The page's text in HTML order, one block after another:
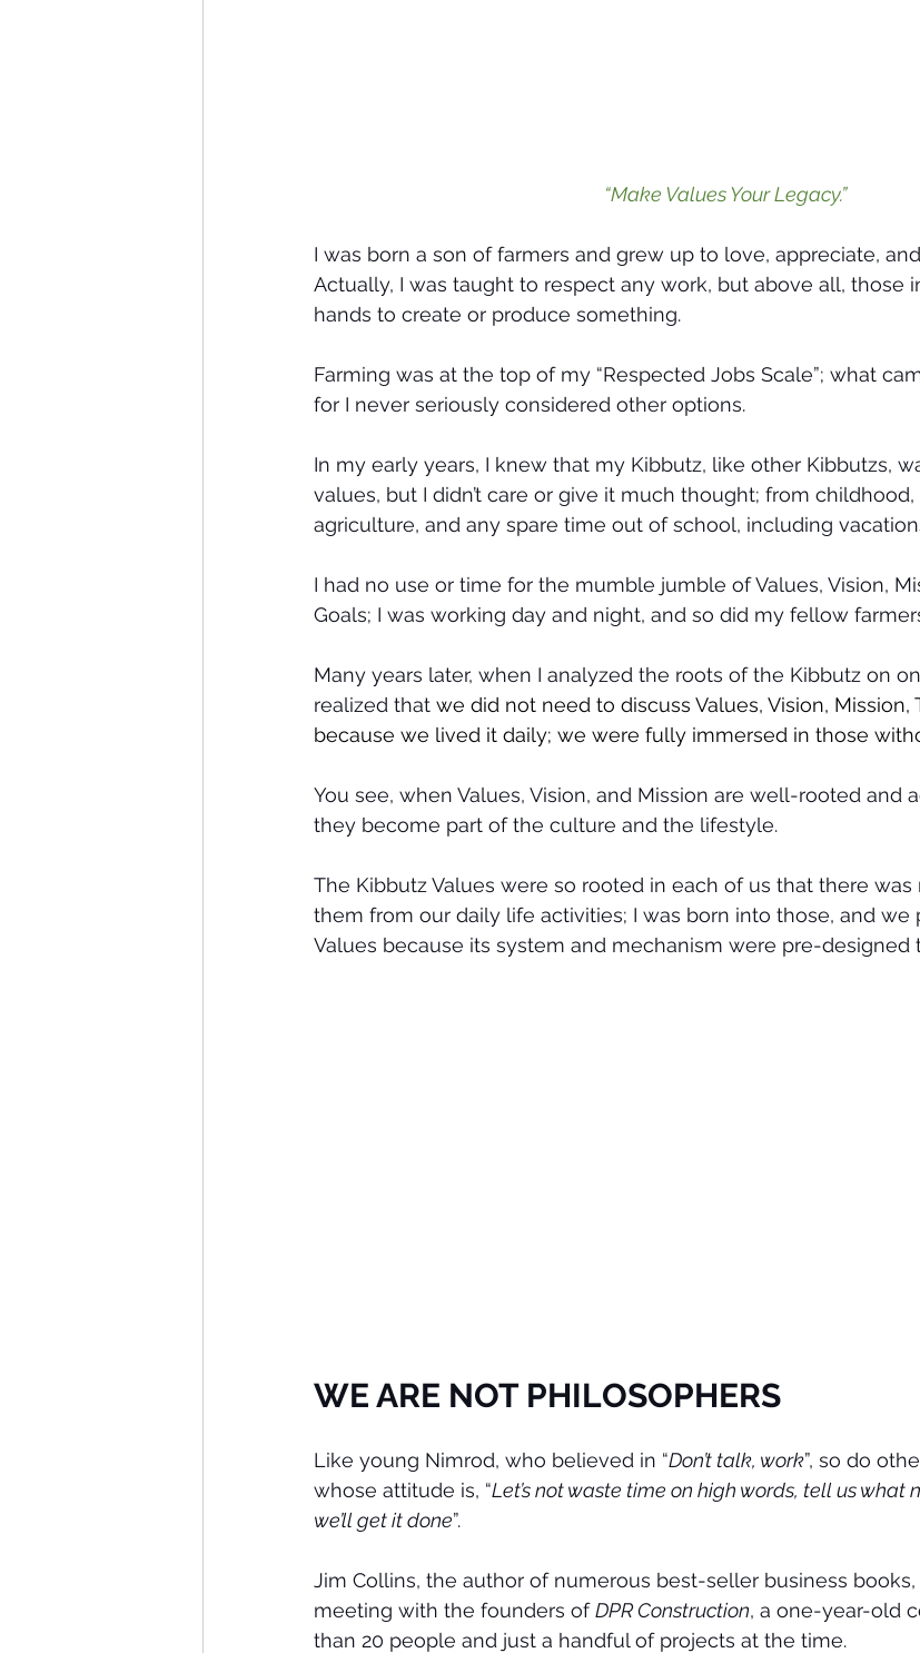
“Make Values Your Legacy.”
I was born a son of farmers and grew up to love, appreciate,
Actually, I was taught to respect any work, but above all, those
hands to create or produce something.
Farming was at the top of my “Respected Jobs Scale”; what
for I never seriously considered other options.
In my early years, I knew that my Kibbutz, like other Kibbutzs,
values, but I didn’t care or give it much thought; from
agriculture, and any spare time out of school, including
I had no use or time for the mumble jumble of Values, Vision,
Goals; I was working day and night, and so did my fellow
Many years later, when I analyzed the roots of the Kibbutz on
realized that we did not need to discuss Values, Vision, Mission,
because we lived it daily; we were fully immersed in those
You see, when Values, Vision, and Mission are well-rooted and
they become part of the culture and the lifestyle.
The Kibbutz Values were so rooted in each of us that there
them from our daily life activities; I was born into those, and we
Values because its system and mechanism were pre-designed
WE ARE NOT PHILOSOPHERS
Like young Nimrod, who believed in “Don’t talk, work”, so do
whose attitude is, “Let’s not waste time on high words, tell us what
we’ll get it done”.
Jim Collins, the author of numerous best-seller business
meeting with the founders of DPR Construction, a one-year-old
than 20 people and just a handful of projects at the time.